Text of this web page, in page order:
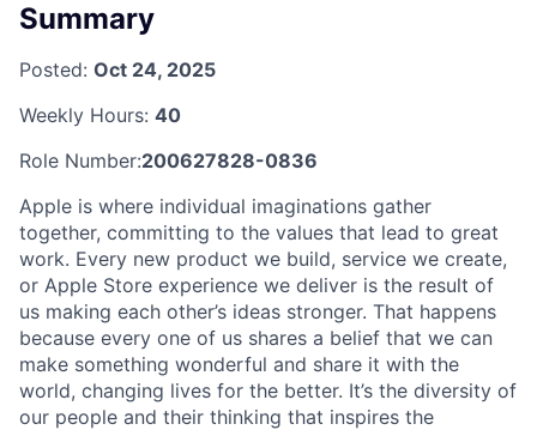
Summary
Posted: Oct 24, 2025
Weekly Hours: 40
Role Number:200627828-0836
Apple is where individual imaginations gather
together, committing to the values that lead to great
work. Every new product we build, service we create,
or Apple Store experience we deliver is the result of
us making each other’s ideas stronger. That happens
because every one of us shares a belief that we can
make something wonderful and share it with the
world, changing lives for the better. It’s the diversity of
our people and their thinking that inspires the